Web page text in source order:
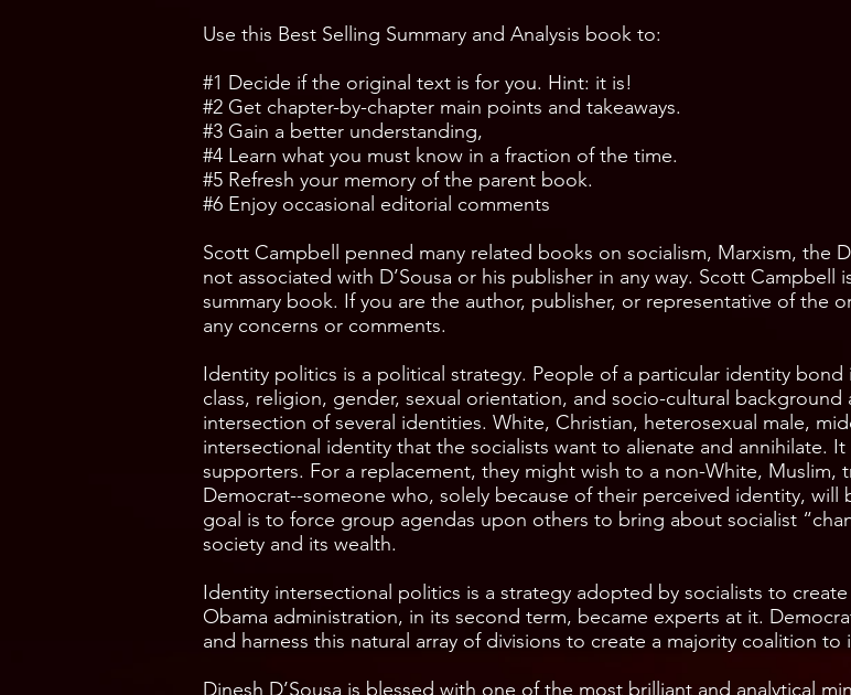
Use this Best Selling Summary and Analysis book to:
#1 Decide if the original text is for you. Hint: it is!
#2 Get chapter-by-chapter main points and takeaways.
#3 Gain a better understanding,
#4 Learn what you must know in a fraction of the time.
#5 Refresh your memory of the parent book.
#6 Enjoy occasional editorial comments
Scott Campbell penned many related books on socialism, Marxism, the
not associated with D’Sousa or his publisher in any way. Scott
summary book. If you are the author, publisher, or representative of the
any concerns or comments.
Identity politics is a political strategy. People of a particular identity
class, religion, gender, sexual orientation, and socio-cultural
intersection of several identities. White, Christian, heterosexual male,
intersectional identity that the socialists want to alienate and annihilate. It
supporters. For a replacement, they might wish to a non-White, Muslim,
Democrat--someone who, solely because of their perceived identity, will
goal is to force group agendas upon others to bring about socialist
society and its wealth.
Identity intersectional politics is a strategy adopted by socialists to
Obama administration, in its second term, became experts at it.
and harness this natural array of divisions to create a majority coalition
Dinesh D’Sousa is blessed with one of the most brilliant and analytical